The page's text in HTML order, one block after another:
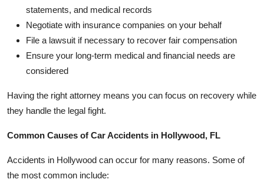
statements, and medical records
Negotiate with insurance companies on your behalf
File a lawsuit if necessary to recover fair compensation
Ensure your long-term medical and financial needs are
considered
Having the right attorney means you can focus on recovery while
they handle the legal fight.
Common Causes of Car Accidents in Hollywood, FL
Accidents in Hollywood can occur for many reasons. Some of
the most common include: